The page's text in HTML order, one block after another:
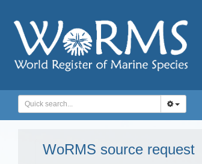
WoRMS source request